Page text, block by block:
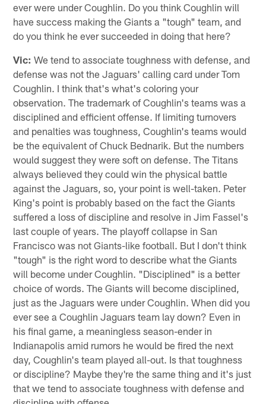
ever were under Coughlin. Do you think Coughlin will
have success making the Giants a "tough" team, and
do you think he ever succeeded in doing that here?
Vic: We tend to associate toughness with defense, and
defense was not the Jaguars' calling card under Tom
Coughlin. I think that's what's coloring your
observation. The trademark of Coughlin's teams was a
disciplined and efficient offense. If limiting turnovers
and penalties was toughness, Coughlin's teams would
be the equivalent of Chuck Bednarik. But the numbers
would suggest they were soft on defense. The Titans
always believed they could win the physical battle
against the Jaguars, so, your point is well-taken. Peter
King's point is probably based on the fact the Giants
suffered a loss of discipline and resolve in Jim Fassel's
last couple of years. The playoff collapse in San
Francisco was not Giants-like football. But I don't think
"tough" is the right word to describe what the Giants
will become under Coughlin. "Disciplined" is a better
choice of words. The Giants will become disciplined,
just as the Jaguars were under Coughlin. When did you
ever see a Coughlin Jaguars team lay down? Even in
his final game, a meaningless season-ender in
Indianapolis amid rumors he would be fired the next
day, Coughlin's team played all-out. Is that toughness
or discipline? Maybe they're the same thing and it's just
that we tend to associate toughness with defense and